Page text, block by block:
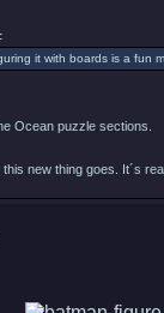
it with boards is a fun
Ocean puzzle sections.
this new thing goes. It´s